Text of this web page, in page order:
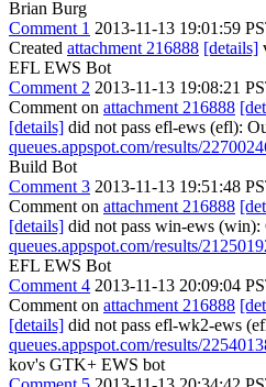
Brian Burg
Comment 1 2013-11-13 19:01:59
Created attachment 216888 [details]
EFL EWS Bot
Comment 2 2013-11-13 19:08:21
Comment on attachment 216888
[details] did not pass efl-ews (efl):
queues.appspot.com/results/
Build Bot
Comment 3 2013-11-13 19:51:48
Comment on attachment 216888
[details] did not pass win-ews (win):
queues.appspot.com/results/
EFL EWS Bot
Comment 4 2013-11-13 20:09:04
Comment on attachment 216888
[details] did not pass efl-wk2-ews
queues.appspot.com/results/
kov's GTK+ EWS bot